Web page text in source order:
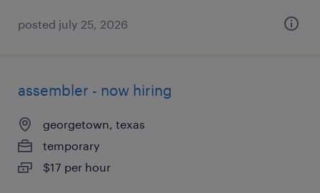
posted july 25, 2026
assembler - now hiring
georgetown, texas
temporary
$17 per hour